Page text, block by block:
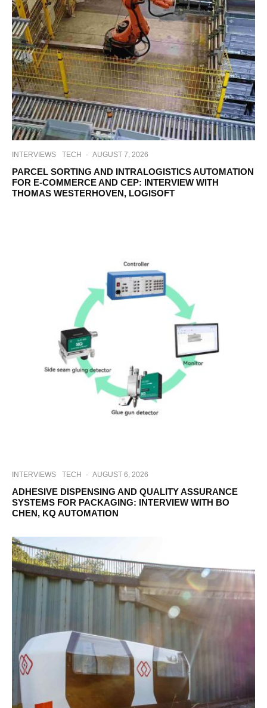
INTERVIEWS TECH · AUGUST 7, 2026
PARCEL SORTING AND INTRALOGISTICS AUTOMATION
FOR E-COMMERCE AND CEP: INTERVIEW WITH
THOMAS WESTERHOVEN, LOGISOFT
INTERVIEWS TECH · AUGUST 6, 2026
ADHESIVE DISPENSING AND QUALITY ASSURANCE
SYSTEMS FOR PACKAGING: INTERVIEW WITH BO
CHEN, KQ AUTOMATION